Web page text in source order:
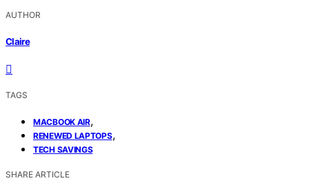
AUTHOR
Claire
TAGS
MACBOOK AIR,
RENEWED LAPTOPS,
TECH SAVINGS
SHARE ARTICLE